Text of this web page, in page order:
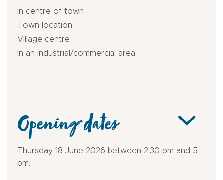
In centre of town
Town location
Village centre
In an industrial/commercial area
Opening dates
Thursday 18 June 2026 between 2.30 pm and 5
pm.